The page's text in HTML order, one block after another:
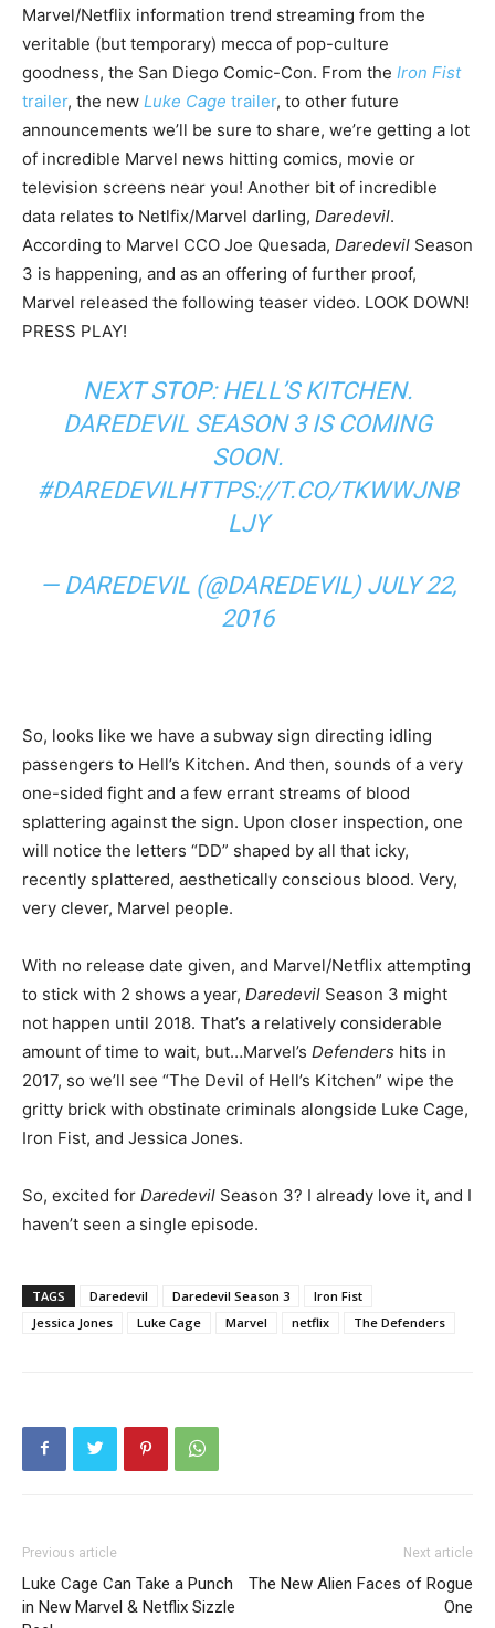
Marvel/Netflix information trend streaming from the
veritable (but temporary) mecca of pop-culture
goodness, the San Diego Comic-Con. From the Iron Fist
trailer, the new Luke Cage trailer, to other future
announcements we’ll be sure to share, we’re getting a lot
of incredible Marvel news hitting comics, movie or
television screens near you! Another bit of incredible
data relates to Netlfix/Marvel darling, Daredevil.
According to Marvel CCO Joe Quesada, Daredevil Season
3 is happening, and as an offering of further proof,
Marvel released the following teaser video. LOOK DOWN!
PRESS PLAY!
NEXT STOP: HELL’S KITCHEN.
DAREDEVIL SEASON 3 IS COMING
SOON.
#DAREDEVILHTTPS://T.CO/TKWWJNB
LJY
— DAREDEVIL (@DAREDEVIL) JULY 22,
2016
So, looks like we have a subway sign directing idling
passengers to Hell’s Kitchen. And then, sounds of a very
one-sided fight and a few errant streams of blood
splattering against the sign. Upon closer inspection, one
will notice the letters “DD” shaped by all that icky,
recently splattered, aesthetically conscious blood. Very,
very clever, Marvel people.
With no release date given, and Marvel/Netflix attempting
to stick with 2 shows a year, Daredevil Season 3 might
not happen until 2018. That’s a relatively considerable
amount of time to wait, but…Marvel’s Defenders hits in
2017, so we’ll see “The Devil of Hell’s Kitchen” wipe the
gritty brick with obstinate criminals alongside Luke Cage,
Iron Fist, and Jessica Jones.
So, excited for Daredevil Season 3? I already love it, and I
haven’t seen a single episode.
TAGS Daredevil Daredevil Season 3
Iron Fist
Jessica Jones
Luke Cage Marvel netflix The Defenders
Previous article
Luke Cage Can Take a Punch
in New Marvel & Netflix Sizzle
Next article
The New Alien Faces of Rogue
One